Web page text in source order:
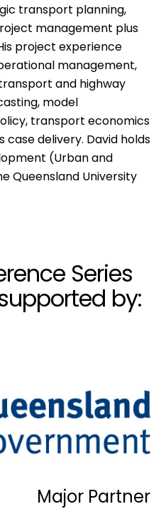
transport planning,
management plus
project experience
management,
and highway
model
transport economics
delivery. David holds
(Urban and
Queensland University
Series
by:
Major Partner